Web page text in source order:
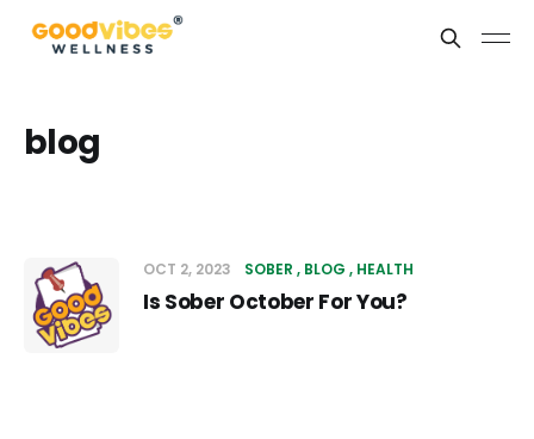
blog
OCT 2, 2023 SOBER BLOG HEALTH
Is Sober October For You?